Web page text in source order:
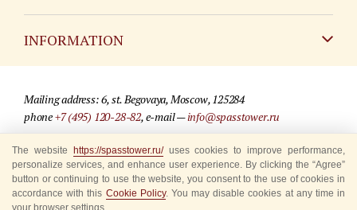
INFORMATION
For media partners
Where to buy tickets
Rules for visitors
Mailing address: 6, st. Begovaya, Moscow, 125284
phone+7 (495) 120-28-82, e-mail —info@spasstower.ru
© 2009-2025 Official website of the “Spasskaya Tower” Festival
Site development —«Sibirix» studio
The website https://spasstower.ru/uses cookies to improve performance,
personalize services, and enhance user experience. By clicking the “Agree”
button or continuing to use the website, you consent to the use of cookies in
accordance with this Cookie Policy. You may disable cookies at any time in
your browser settings.